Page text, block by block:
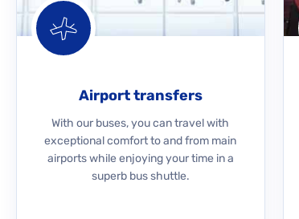
Airport transfers
With our buses, you can travel with
exceptional comfort to and from main
airports while enjoying your time in a
superb bus shuttle.